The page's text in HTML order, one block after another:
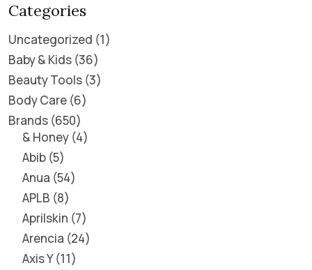
Categories
Uncategorized 1
Baby & Kids 36
Beauty Tools 3
Body Care 6
Brands 650
& Honey 4
Abib 5
Anua 54
APLB 8
Aprilskin 7
Arencia 24
Axis Y 11